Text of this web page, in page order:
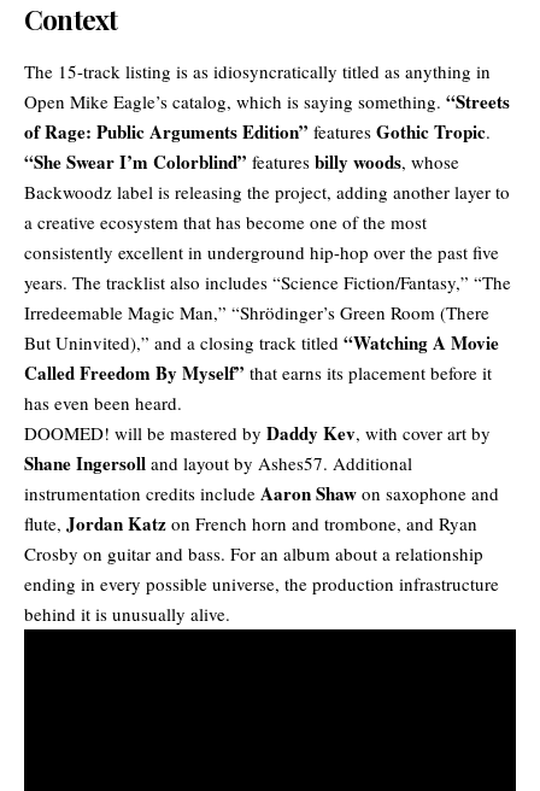
Context
The 15-track listing is as idiosyncratically titled as anything in
Open Mike Eagle’s catalog, which is saying something. “Streets
of Rage: Public Arguments Edition” features Gothic Tropic.
“She Swear I’m Colorblind” features billy woods, whose
Backwoodz label is releasing the project, adding another layer to
a creative ecosystem that has become one of the most
consistently excellent in underground hip-hop over the past five
years. The tracklist also includes “Science Fiction/Fantasy,” “The
Irredeemable Magic Man,” “Shrödinger’s Green Room (There
But Uninvited),” and a closing track titled “Watching A Movie
Called Freedom By Myself” that earns its placement before it
has even been heard.
DOOMED! will be mastered by Daddy Kev, with cover art by
Shane Ingersoll and layout by Ashes57. Additional
instrumentation credits include Aaron Shaw on saxophone and
flute, Jordan Katz on French horn and trombone, and Ryan
Crosby on guitar and bass. For an album about a relationship
ending in every possible universe, the production infrastructure
behind it is unusually alive.